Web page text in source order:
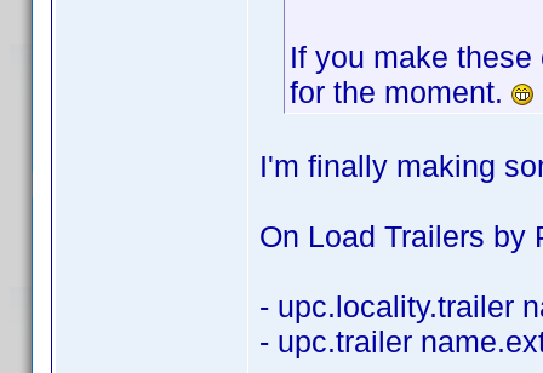
If you make
for the moment.
I'm finally making
On Load Trailers by
- upc.locality.trailer
- upc.trailer